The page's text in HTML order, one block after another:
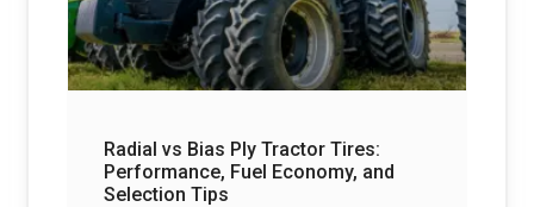
Radial vs Bias Ply Tractor Tires:
Performance, Fuel Economy, and
Selection Tips